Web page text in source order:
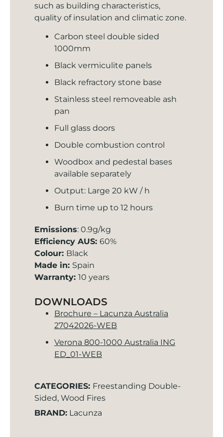
such as building characteristics,
quality of insulation and climatic zone.
Carbon steel double sided
1000mm
Black vermiculite panels
Black refractory stone base
Stainless steel removeable ash
pan
Full glass doors
Double combustion control
Woodbox and pedestal bases
available separately
Output: Large 20 kW / h
Burn time up to 12 hours
Emissions: 0.9g/kg
Efficiency AUS: 60%
Colour: Black
Made in: Spain
Warranty: 10 years
DOWNLOADS
Brochure – Lacunza Australia
27042026-WEB
Verona 800-1000 Australia ING
ED_01-WEB
CATEGORIES: Freestanding Double-
Sided, Wood Fires
BRAND: Lacunza